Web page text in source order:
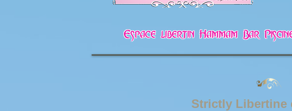
Espace libertin Hammam Bar
Strictly Libertine